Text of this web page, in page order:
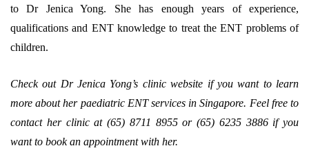
to Dr Jenica Yong. She has enough years of experience,
qualifications and ENT knowledge to treat the ENT problems of
children.
Check out Dr Jenica Yong’s clinic website if you want to learn
more about her paediatric ENT services in Singapore. Feel free to
contact her clinic at (65) 8711 8955 or (65) 6235 3886 if you
want to book an appointment with her.